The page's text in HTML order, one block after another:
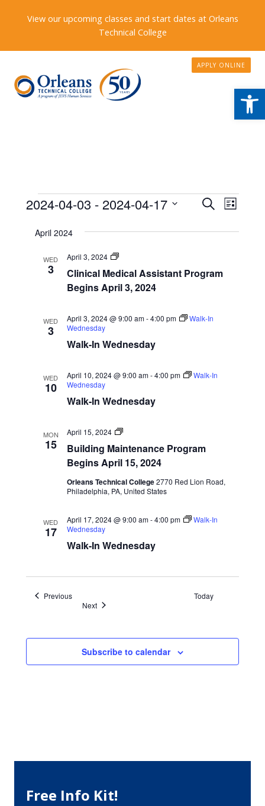
View our upcoming classes and start dates at Orleans
Technical College
APPLY ONLINE
Events
Events
and
SearchEvent
List
2024-04-03 - 2024-04-17
date.
April 2024
WED
3
Clinical Medical Assistant Program
Begins April 3, 2024
April 3, 2024
Program
Dates
WED
3
Walk-In Wednesday
April 3, 2024 @ 9:00 am-4:00 pm
Walk-In
Wednesday
WED
10
Walk-In Wednesday
April 10, 2024 @ 9:00 am-4:00 pm
Walk-In
Wednesday
MON
15
Building Maintenance Program
Begins April 15, 2024
April 15, 2024
Program
Dates
Orleans Technical College2770 Red Lion Road,
Philadelphia, PA, United States
WED
17
Walk-In Wednesday
April 17, 2024 @ 9:00 am-4:00 pm
Walk-In
Wednesday
PreviousEvents
Today
NextEvents
Subscribe to calendar
Free Info Kit!